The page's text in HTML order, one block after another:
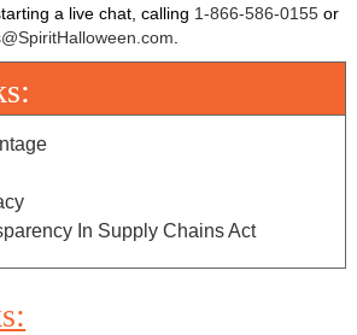
a live chat, calling 1-866-586-0155 or
In Supply Chains Act